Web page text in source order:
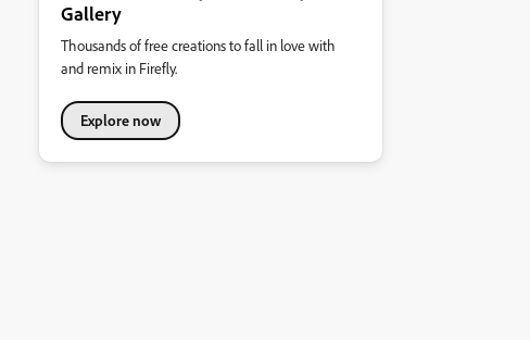
Gallery
Thousands of free creations to fall in love with
and remix in Firefly.
Explore now